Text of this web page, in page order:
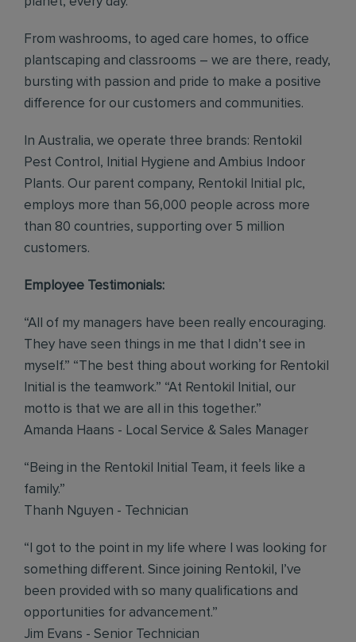
From washrooms, to aged care homes, to office
plantscaping and classrooms – we are there, ready,
bursting with passion and pride to make a positive
difference for our customers and communities.
In Australia, we operate three brands: Rentokil
Pest Control, Initial Hygiene and Ambius Indoor
Plants. Our parent company, Rentokil Initial plc,
employs more than 56,000 people across more
than 80 countries, supporting over 5 million
customers.
Employee Testimonials:
“All of my managers have been really encouraging.
They have seen things in me that I didn’t see in
myself.” “The best thing about working for Rentokil
Initial is the teamwork.” “At Rentokil Initial, our
motto is that we are all in this together.”
Amanda Haans - Local Service & Sales Manager
“Being in the Rentokil Initial Team, it feels like a
family.”
Thanh Nguyen - Technician
“I got to the point in my life where I was looking for
something different. Since joining Rentokil, I’ve
been provided with so many qualifications and
opportunities for advancement.”
Jim Evans - Senior Technician